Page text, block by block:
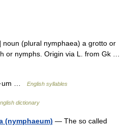
(plural nymphaea) a grotto or
or nymphs. Origin via L. from Gk …
… English syllables
dictionary
(nymphaeum) — The so called